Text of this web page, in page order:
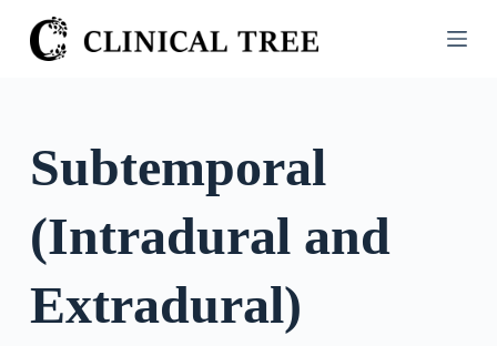
S
k
o
o
Subtemporal
(Intradural and
Extradural)